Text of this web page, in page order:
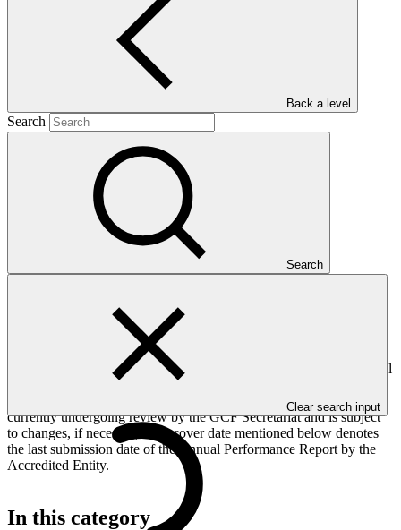
Back a level
Search
Search
Clear search input
Main document
implementation progress of the project including performance
against GCF investment criteria, financial information, project logic
framework targets indicators, and development of ESS, Indigenous
Peoples, and Gender project elements. It also provides information
on challenges encountered and mitigation actions taken. The Annual
Performance Report is submitted to GCF by the Accredited Entity
responsible for the implementation of the project; the report is
currently undergoing review by the GCF Secretariat and is subject
to changes, if necessary. The cover date mentioned below denotes
the last submission date of the Annual Performance Report by the
Accredited Entity.
In this category